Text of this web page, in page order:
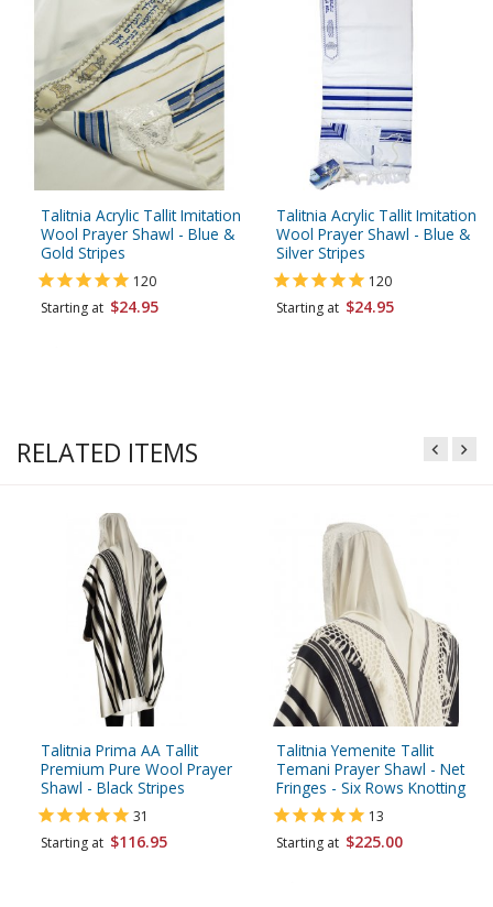
Talitnia Acrylic Tallit Imitation
Wool Prayer Shawl - Blue &
Gold Stripes
120
Starting at $24.95
Talitnia Acrylic Tallit Imitation
Wool Prayer Shawl - Blue &
Silver Stripes
120
Starting at $24.95
RELATED ITEMS
Talitnia Prima AA Tallit
Premium Pure Wool Prayer
Shawl - Black Stripes
31
Starting at $116.95
Talitnia Yemenite Tallit
Temani Prayer Shawl - Net
Fringes - Six Rows Knotting
13
Starting at $225.00